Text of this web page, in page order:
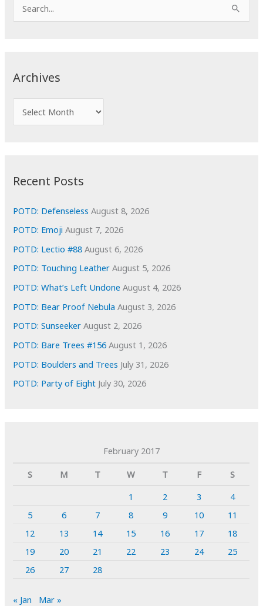
e
c
o
Archives
r
i
e
s
Recent Posts
POTD: Defenseless August 8, 2026
POTD: Emoji August 7, 2026
POTD: Lectio #88 August 6, 2026
POTD: Touching Leather August 5, 2026
POTD: What’s Left Undone August 4, 2026
POTD: Bear Proof Nebula August 3, 2026
POTD: Sunseeker August 2, 2026
POTD: Bare Trees #156 August 1, 2026
POTD: Boulders and Trees July 31, 2026
POTD: Party of Eight July 30, 2026
February 2017
S
M T W T F
S
1
2 3
4
5
6 7 8 9 10
11
12
13 14 15 16 17
18
19
20 21 22 23 24
25
26
27 28
« Jan Mar »